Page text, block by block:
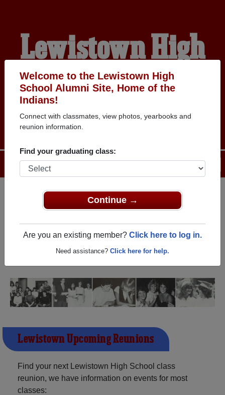
Welcome to the Lewistown High
School Alumni Site, Home of the
Indians!
Connect with classmates, view photos, yearbooks and
reunion information.
Find your graduating class:
Continue →
Are you an existing member? Click here to log in.
Need assistance? Click here for help.
Lewistown High
School Alumni
HOME OF THE INDIANS
Help
Menu
ALUMNI Registration
as an alumni from
and old friends. Share your memories by posting photos
or stories, or find out about your next class reunion!
Lewistown Upcoming Reunions
Find your next Lewistown High School class
reunion, we have information on events for most
classes: